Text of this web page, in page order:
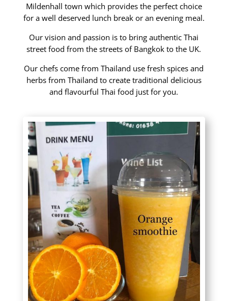
Mildenhall town which provides the perfect choice
for a well deserved lunch break or an evening meal.
Our vision and passion is to bring authentic Thai
street food from the streets of Bangkok to the UK.
Our chefs come from Thailand use fresh spices and
herbs from Thailand to create traditional delicious
and flavourful Thai food just for you.